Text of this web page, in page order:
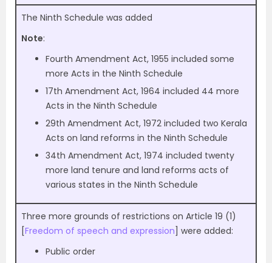
The Ninth Schedule was added
Note:
Fourth Amendment Act, 1955 included some
more Acts in the Ninth Schedule
17th Amendment Act, 1964 included 44 more
Acts in the Ninth Schedule
29th Amendment Act, 1972 included two Kerala
Acts on land reforms in the Ninth Schedule
34th Amendment Act, 1974 included twenty
more land tenure and land reforms acts of
various states in the Ninth Schedule
Three more grounds of restrictions on Article 19 (1)
[Freedom of speech and expression ] were added:
Public order